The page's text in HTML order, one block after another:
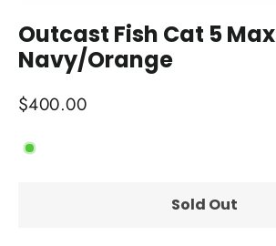
Outcast Fish Cat 5 Max
Navy/Orange
Regular
price
$400.00
Sold Out